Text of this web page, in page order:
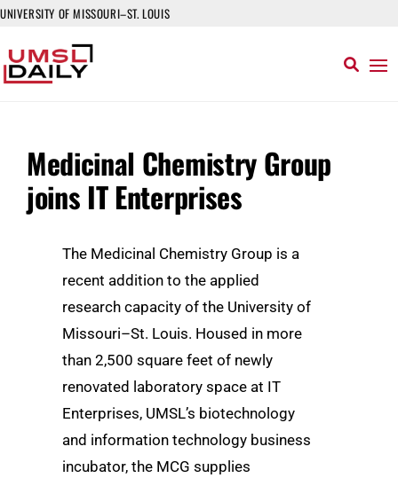
UNIVERSITY OF MISSOURI–ST. LOUIS
Medicinal Chemistry Group
joins IT Enterprises
The Medicinal Chemistry Group is a
recent addition to the applied
research capacity of the University of
Missouri–St. Louis. Housed in more
than 2,500 square feet of newly
renovated laboratory space at IT
Enterprises, UMSL’s biotechnology
and information technology business
incubator, the MCG supplies